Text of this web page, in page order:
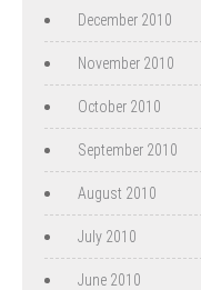
December 2010
November 2010
October 2010
September 2010
August 2010
July 2010
June 2010